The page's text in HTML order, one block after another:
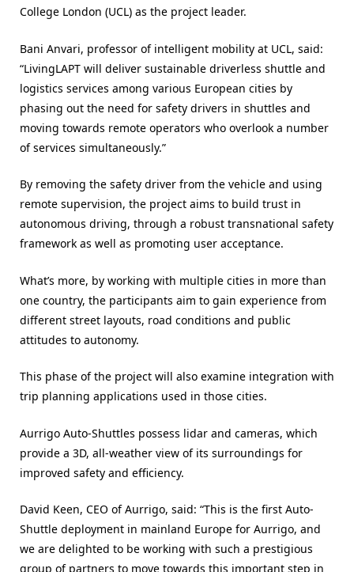
College London (UCL) as the project leader.
Bani Anvari, professor of intelligent mobility at UCL, said:
“LivingLAPT will deliver sustainable driverless shuttle and
logistics services among various European cities by
phasing out the need for safety drivers in shuttles and
moving towards remote operators who overlook a number
of services simultaneously.”
By removing the safety driver from the vehicle and using
remote supervision, the project aims to build trust in
autonomous driving, through a robust transnational safety
framework as well as promoting user acceptance.
What’s more, by working with multiple cities in more than
one country, the participants aim to gain experience from
different street layouts, road conditions and public
attitudes to autonomy.
This phase of the project will also examine integration with
trip planning applications used in those cities.
Aurrigo Auto-Shuttles possess lidar and cameras, which
provide a 3D, all-weather view of its surroundings for
improved safety and efficiency.
David Keen, CEO of Aurrigo, said: “This is the first Auto-
Shuttle deployment in mainland Europe for Aurrigo, and
we are delighted to be working with such a prestigious
group of partners to move towards this important step in